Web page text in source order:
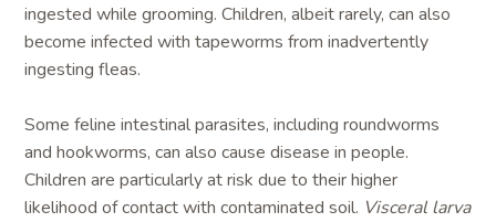
ingested while grooming. Children, albeit rarely, can also
become infected with tapeworms from inadvertently
ingesting fleas.
Some feline intestinal parasites, including roundworms
and hookworms, can also cause disease in people.
Children are particularly at risk due to their higher
likelihood of contact with contaminated soil. Visceral larva